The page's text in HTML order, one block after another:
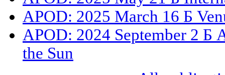
APOD: 2025 March 16 Б
APOD: 2024 September 2 Б
the Sun